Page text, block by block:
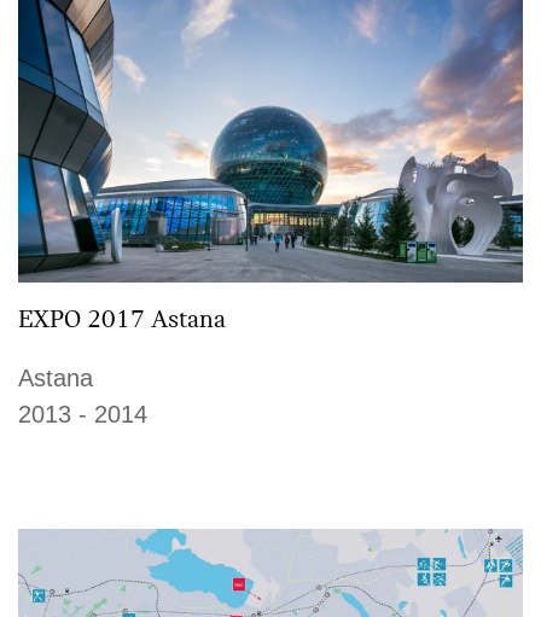
EXPO 2017 Astana
Astana
2013 - 2014